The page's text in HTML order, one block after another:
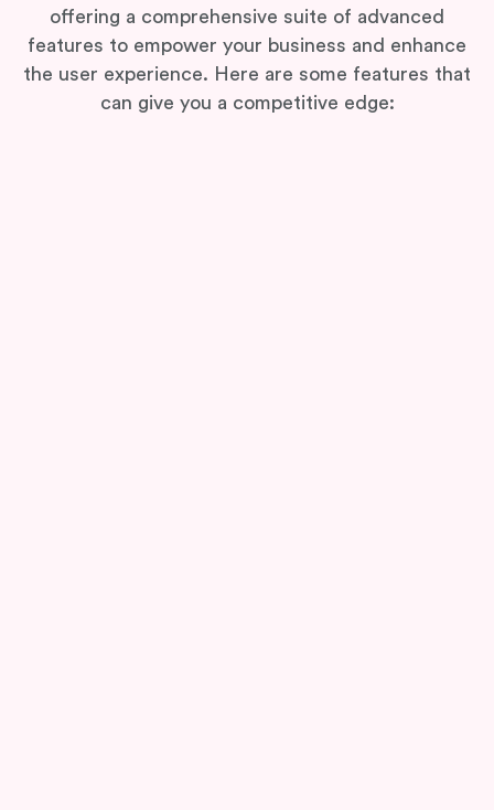
offering a comprehensive suite of advanced
features to empower your business and enhance
the user experience. Here are some features that
can give you a competitive edge: